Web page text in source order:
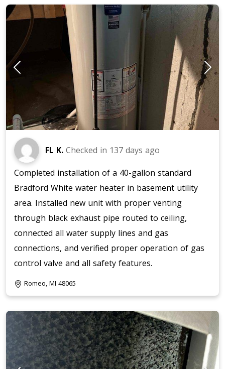
FL K. Checked in 137 days ago
Completed installation of a 40-gallon standard
Bradford White water heater in basement utility
area. Installed new unit with proper venting
through black exhaust pipe routed to ceiling,
connected all water supply lines and gas
connections, and verified proper operation of gas
control valve and all safety features.
Romeo, MI 48065